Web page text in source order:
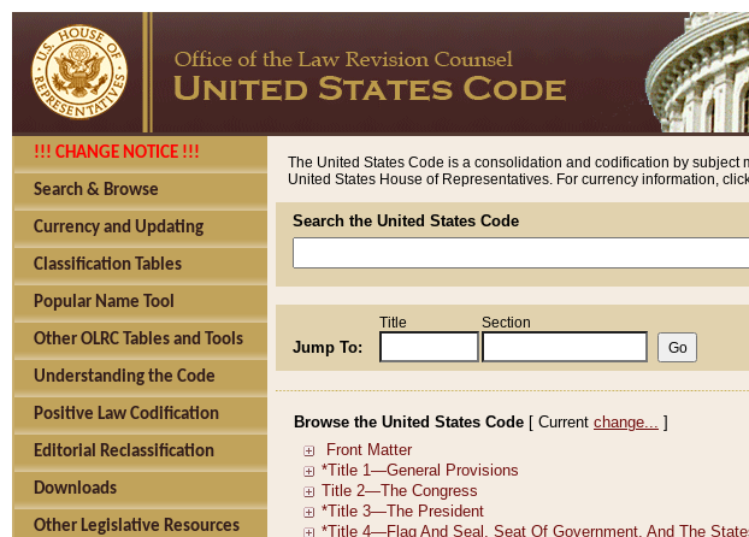
!!! CHANGE NOTICE !!!
Search & Browse
Currency and Updating
Classification Tables
Popular Name Tool
Other OLRC Tables and Tools
Understanding the Code
Positive Law Codification
Editorial Reclassification
Downloads
Other Legislative Resources
The United States Code is a consolidation and codification by subject
United States House of Representatives. For currency information,
Search the United States Code
Jump To:
Title Section
Browse the United States Code [ Current change... ]